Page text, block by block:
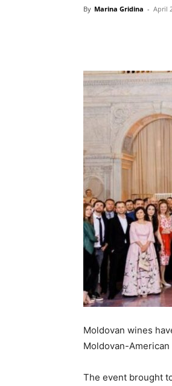
By Marina Gridina - April
Moldovan wines
Moldovan-American
The event brought